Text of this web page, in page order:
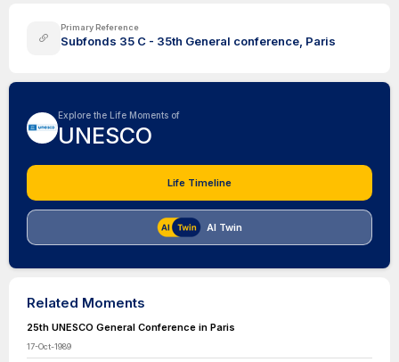
Primary Reference
Subfonds 35 C - 35th General conference, Paris
Explore the Life Moments of
UNESCO
Life Timeline
AI Twin
Related Moments
25th UNESCO General Conference in Paris
17-Oct-1989